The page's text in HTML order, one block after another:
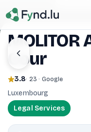
MOLITOR
Cour
3.8· 23 · Google
Luxembourg
Legal Services